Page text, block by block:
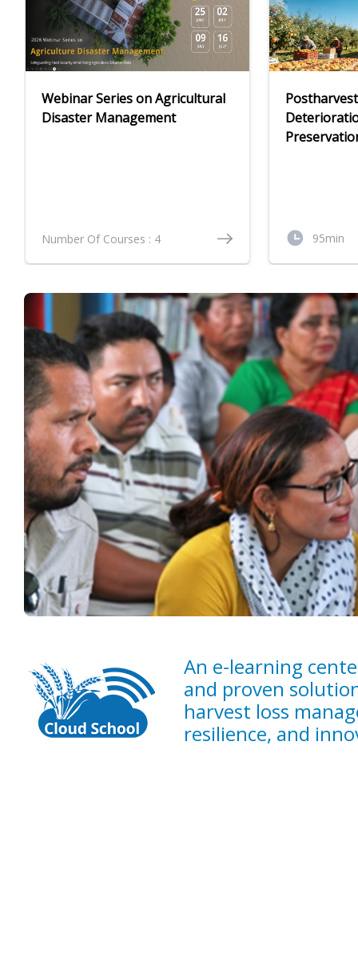
Webinar Series on Agricultural
Disaster Management
Number Of Courses : 4 95min
An e-learning
and proven
harvest loss
resilience, and